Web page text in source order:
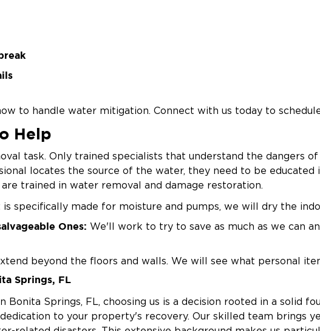
to handle water mitigation. Connect with us today to
Help
task. Only trained specialists that understand the dangers
locates the source of the water, they need to be
trained in water removal and damage restoration.
is specifically made for moisture and pumps, we will dry the
Ones: We'll work to try to save as much as we can
beyond the floors and walls. We will see what personal
during and after the water removal steps to ensure
Springs, FL
Springs, FL, choosing us is a decision rooted in a solid
to your property's recovery. Our skilled team brings